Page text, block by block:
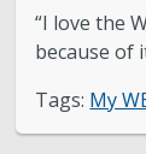
Boards &
Bulletin
“I love the
because of
Tags: My